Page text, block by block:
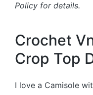
Policy for details.
Crochet
Crop Top
I love a Camisole